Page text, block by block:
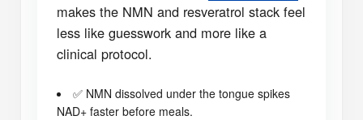
makes the NMN and resveratrol stack feel
less like guesswork and more like a
clinical protocol.
✅ NMN dissolved under the tongue spikes
NAD+ faster before meals.